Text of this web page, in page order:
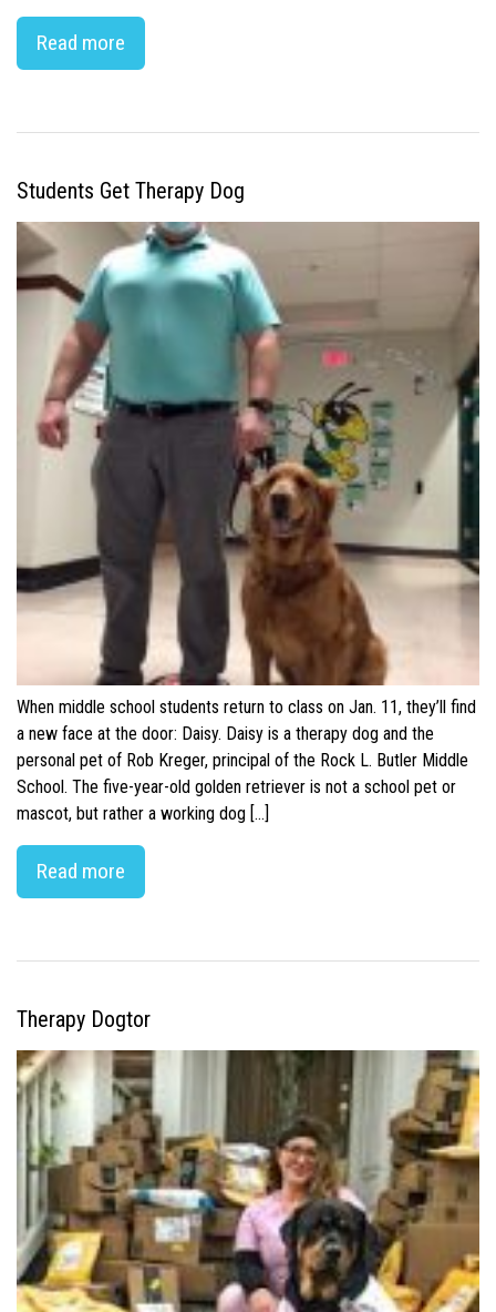
Read more
Students Get Therapy Dog
When middle school students return to class on Jan. 11, they’ll find
a new face at the door: Daisy. Daisy is a therapy dog and the
personal pet of Rob Kreger, principal of the Rock L. Butler Middle
School. The five-year-old golden retriever is not a school pet or
mascot, but rather a working dog […]
Read more
Therapy Dogtor